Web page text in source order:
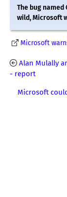
The bug named
wild, Microsoft
Microsoft
Alan Mulally
- report
Microsoft